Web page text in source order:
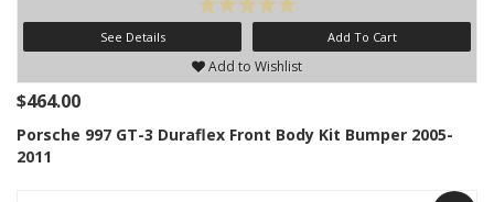
See Details Add To Cart
Add to Wishlist
$464.00
Porsche 997 GT-3 Duraflex Front Body Kit Bumper 2005-
2011